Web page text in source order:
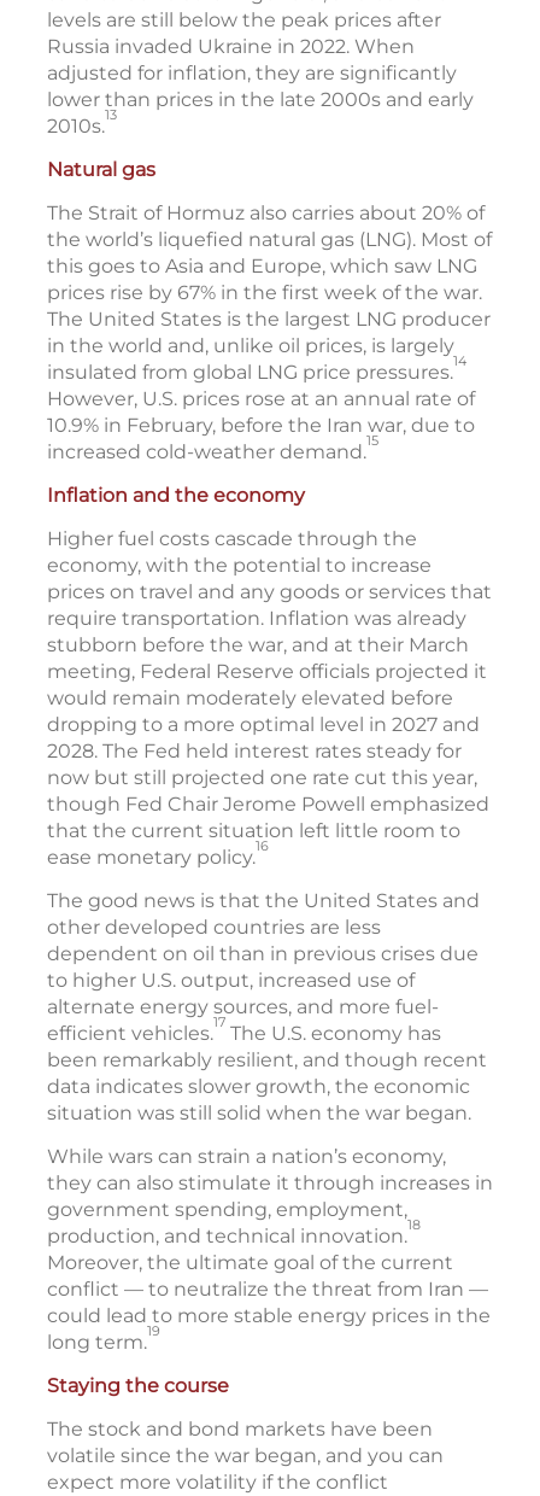
levels are still below the peak prices after
Russia invaded Ukraine in 2022. When
adjusted for inflation, they are significantly
lower than prices in the late 2000s and early
2010s.13
Natural gas
The Strait of Hormuz also carries about 20% of
the world’s liquefied natural gas (LNG). Most of
this goes to Asia and Europe, which saw LNG
prices rise by 67% in the first week of the war.
The United States is the largest LNG producer
in the world and, unlike oil prices, is largely
insulated from global LNG price pressures.14
However, U.S. prices rose at an annual rate of
10.9% in February, before the Iran war, due to
increased cold-weather demand.15
Inflation and the economy
Higher fuel costs cascade through the
economy, with the potential to increase
prices on travel and any goods or services that
require transportation. Inflation was already
stubborn before the war, and at their March
meeting, Federal Reserve officials projected it
would remain moderately elevated before
dropping to a more optimal level in 2027 and
2028. The Fed held interest rates steady for
now but still projected one rate cut this year,
though Fed Chair Jerome Powell emphasized
that the current situation left little room to
ease monetary policy.16
The good news is that the United States and
other developed countries are less
dependent on oil than in previous crises due
to higher U.S. output, increased use of
alternate energy sources, and more fuel-
efficient vehicles.17 The U.S. economy has
been remarkably resilient, and though recent
data indicates slower growth, the economic
situation was still solid when the war began.
While wars can strain a nation’s economy,
they can also stimulate it through increases in
government spending, employment,
production, and technical innovation.18
Moreover, the ultimate goal of the current
conflict — to neutralize the threat from Iran —
could lead to more stable energy prices in the
long term.19
Staying the course
The stock and bond markets have been
volatile since the war began, and you can
expect more volatility if the conflict